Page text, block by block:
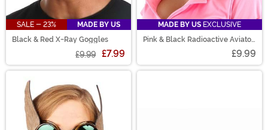
SALE - 23%
MADE BY US
Black & Red X-Ray Goggles
£9.99 £7.99
MADE BY US EXCLUSIVE
Pink & Black Radioactive Aviator
£9.99